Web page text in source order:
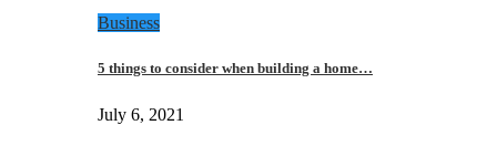
Business
5 things to consider when building a home…
July 6, 2021